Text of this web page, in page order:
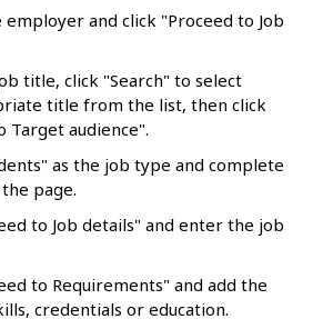
employer and click "Proceed to Job
title, click "Search" to select
title from the list, then click
Target audience".
as the job type and complete
page.
to Job details" and enter the job
to Requirements" and add the
credentials or education.